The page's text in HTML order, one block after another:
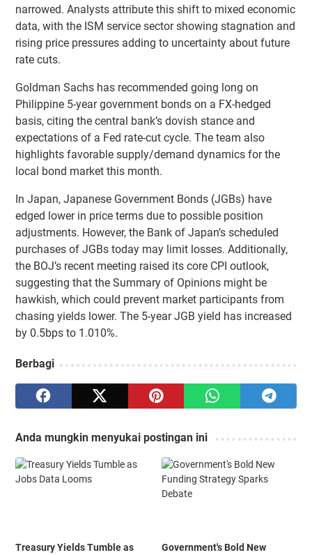
narrowed. Analysts attribute this shift to mixed economic
data, with the ISM service sector showing stagnation and
rising price pressures adding to uncertainty about future
rate cuts.
Goldman Sachs has recommended going long on
Philippine 5-year government bonds on a FX-hedged
basis, citing the central bank’s dovish stance and
expectations of a Fed rate-cut cycle. The team also
highlights favorable supply/demand dynamics for the
local bond market this month.
In Japan, Japanese Government Bonds (JGBs) have
edged lower in price terms due to possible position
adjustments. However, the Bank of Japan’s scheduled
purchases of JGBs today may limit losses. Additionally,
the BOJ’s recent meeting raised its core CPI outlook,
suggesting that the Summary of Opinions might be
hawkish, which could prevent market participants from
chasing yields lower. The 5-year JGB yield has increased
by 0.5bps to 1.010%.
Berbagi
Anda mungkin menyukai postingan ini
Treasury Yields Tumble as
Government's Bold New